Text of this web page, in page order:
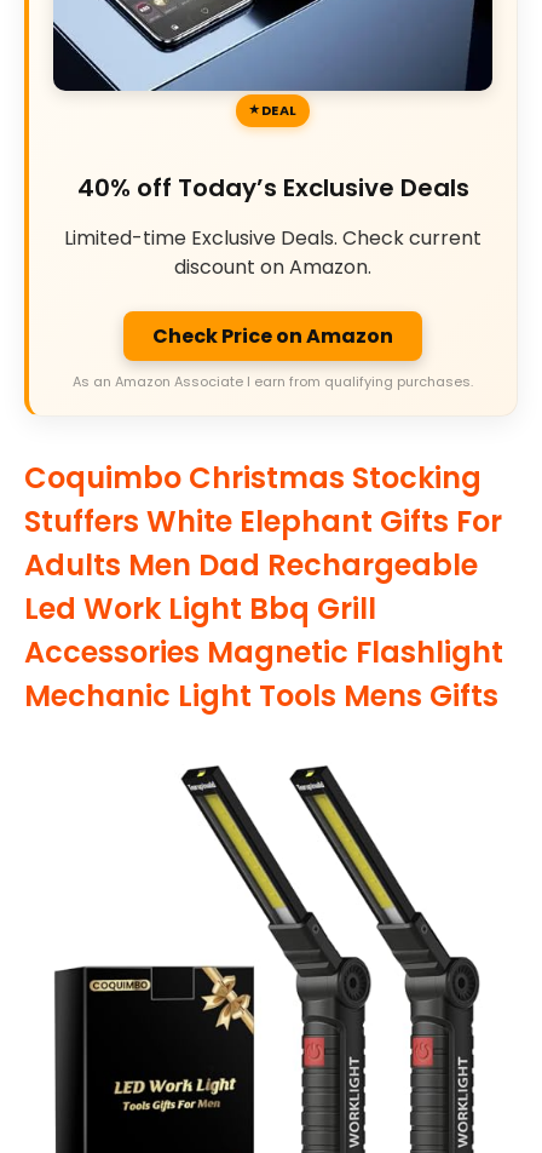
DEAL
40% off Today’s Exclusive Deals
Limited-time Exclusive Deals. Check current
discount on Amazon.
Check Price on Amazon
As an Amazon Associate I earn from qualifying purchases.
Coquimbo Christmas Stocking
Stuffers White Elephant Gifts For
Adults Men Dad Rechargeable
Led Work Light Bbq Grill
Accessories Magnetic Flashlight
Mechanic Light Tools Mens Gifts